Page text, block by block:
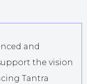
and
the vision
Tantra